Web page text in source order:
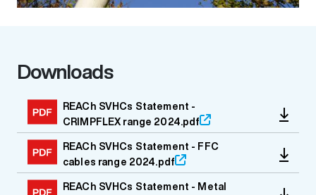
Downloads
Media fileREACh SVHCs Statement -
CRIMPFLEX range 2024.pdf
REACh SVHCs Statement - FFC
cables range 2024.pdf
REACh SVHCs Statement - Metal